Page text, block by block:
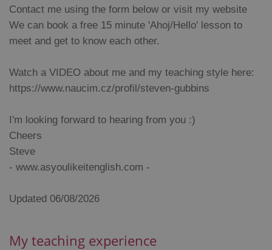
Contact me using the form below or visit my website
We can book a free 15 minute 'Ahoj/Hello' lesson to
meet and get to know each other.
Watch a VIDEO about me and my teaching style here:
https://www.naucim.cz/profil/steven-gubbins
I'm looking forward to hearing from you :)
Cheers
Steve
- www.asyoulikeitenglish.com -
Updated 06/08/2026
My teaching experience
ex_polls